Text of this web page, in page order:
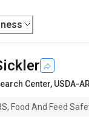
Center, USDA-
Food And Feed